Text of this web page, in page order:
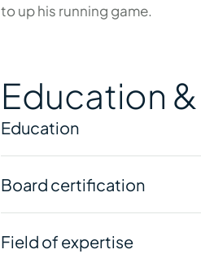
to up his running game.
Education
Education
Board certification
Field of expertise